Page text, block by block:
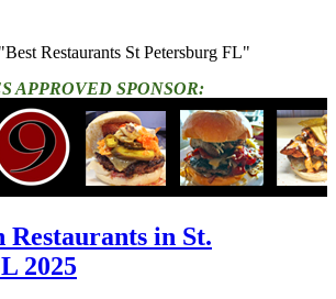
Restaurants St Petersburg FL"
APPROVED SPONSOR:
Restaurants in St.
2025